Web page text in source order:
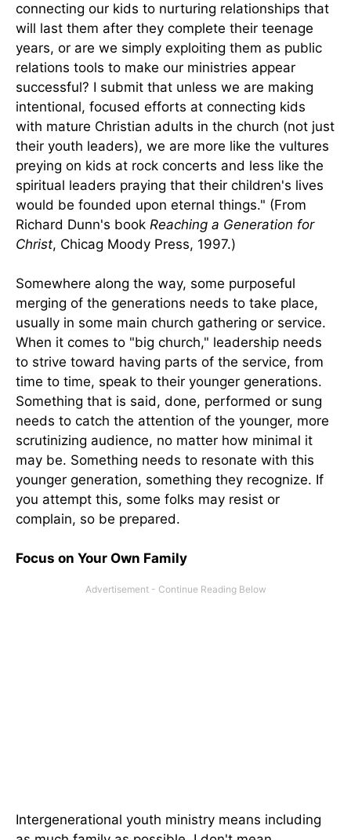
connecting our kids to nurturing relationships that
will last them after they complete their teenage
years, or are we simply exploiting them as public
relations tools to make our ministries appear
successful? I submit that unless we are making
intentional, focused efforts at connecting kids
with mature Christian adults in the church (not just
their youth leaders), we are more like the vultures
preying on kids at rock concerts and less like the
spiritual leaders praying that their children's lives
would be founded upon eternal things." (From
Richard Dunn's book Reaching a Generation for
Christ, Chicag Moody Press, 1997.)
Somewhere along the way, some purposeful
merging of the generations needs to take place,
usually in some main church gathering or service.
When it comes to "big church," leadership needs
to strive toward having parts of the service, from
time to time, speak to their younger generations.
Something that is said, done, performed or sung
needs to catch the attention of the younger, more
scrutinizing audience, no matter how minimal it
may be. Something needs to resonate with this
younger generation, something they recognize. If
you attempt this, some folks may resist or
complain, so be prepared.
Focus on Your Own Family
Intergenerational youth ministry means including